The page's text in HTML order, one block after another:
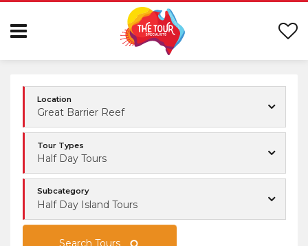
Location
Great Barrier Reef
Tour Types
Half Day Tours
Subcategory
Half Day Island Tours
Search Tours